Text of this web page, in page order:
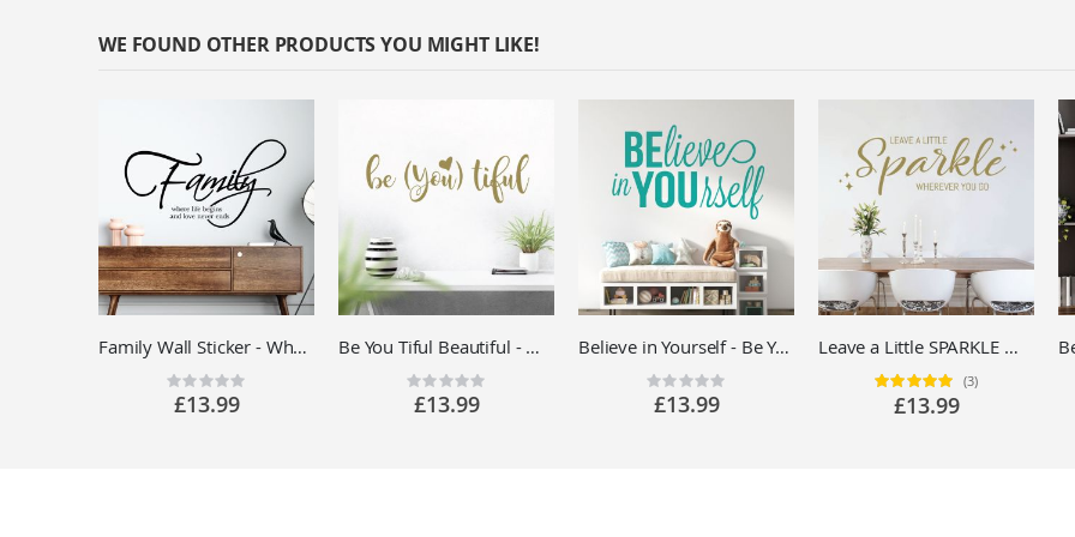
WE FOUND OTHER PRODUCTS YOU MIGHT LIKE!
Family Wall Sticker - Where Life Begins Love Never Ends - Living Room Vinyl Quote Decal UK
Rating:
0%
£13.99
Be You Tiful Beautiful - Motivational Quote Vinyl Wall Sticker UK
Rating:
0%
£13.99
Believe in Yourself - Be You - Motivational Quote Vinyl Wall Sticker UK
Rating:
0%
£13.99
Leave a Little SPARKLE Wherever You Go - Motivational Quote Vinyl Wall Sticker UK
Rating:
100%
(3)
£13.99